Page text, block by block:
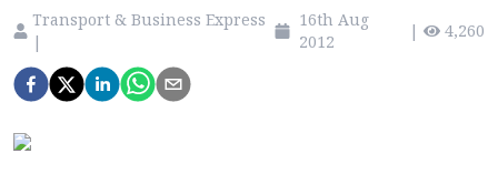
Transport & Business Express
|
16th Aug
2012
| 4,260